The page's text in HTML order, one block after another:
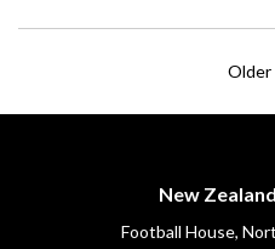
New
Football House,